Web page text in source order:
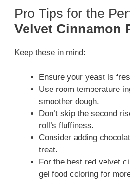
Pro Tips for the
Velvet Cinnamon
Keep these in mind:
Ensure your yeast is
Use room temperature
smoother dough.
Don’t skip the second
roll’s fluffiness.
Consider adding
treat.
For the best red velvet
gel food coloring for